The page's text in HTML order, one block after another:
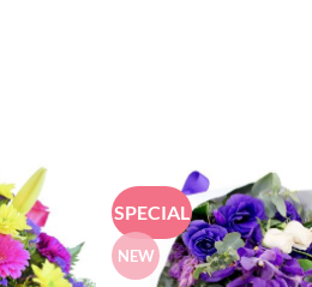
SPECIAL
NEW